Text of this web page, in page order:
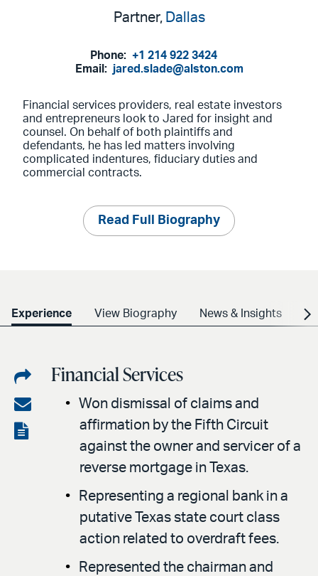
page
Partner, Dallas
Phone: +1 214 922 3424
Email: jared.slade@alston.com
Financial services providers, real estate investors
and entrepreneurs look to Jared for insight and
counsel. On behalf of both plaintiffs and
defendants, he has led matters involving
complicated indentures, fiduciary duties and
commercial contracts.
Read Full Biography
Experience View Biography News & Insights
Share
on
LinkedIn
Share
via
View
Financial Services
Won dismissal of claims and
affirmation by the Fifth Circuit
against the owner and servicer of a
reverse mortgage in Texas.
Representing a regional bank in a
putative Texas state court class
action related to overdraft fees.
Represented the chairman and